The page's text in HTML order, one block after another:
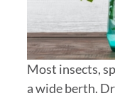
Most insects,
a wide berth.